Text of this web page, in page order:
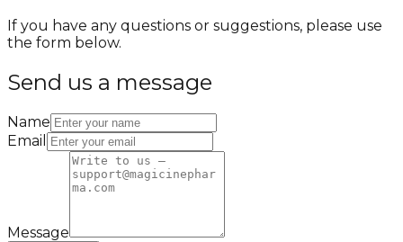
If you have any questions or suggestions, please use
the form below.
Send us a message
Name
Email
Message